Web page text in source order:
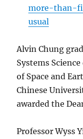
more-than-
usual
Alvin Chung
Systems
of Space and
Chinese
awarded the
Professor Wyss